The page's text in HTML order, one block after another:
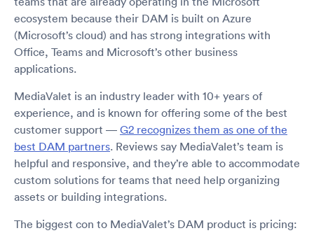
ecosystem because their DAM is built on Azure
(Microsoft’s cloud) and has strong integrations with
Office, Teams and Microsoft’s other business
applications.
MediaValet is an industry leader with 10+ years of
experience, and is known for offering some of the best
customer support — G2 recognizes them as one of the
best DAM partners. Reviews say MediaValet’s team is
helpful and responsive, and they’re able to accommodate
custom solutions for teams that need help organizing
assets or building integrations.
The biggest con to MediaValet’s DAM product is pricing: